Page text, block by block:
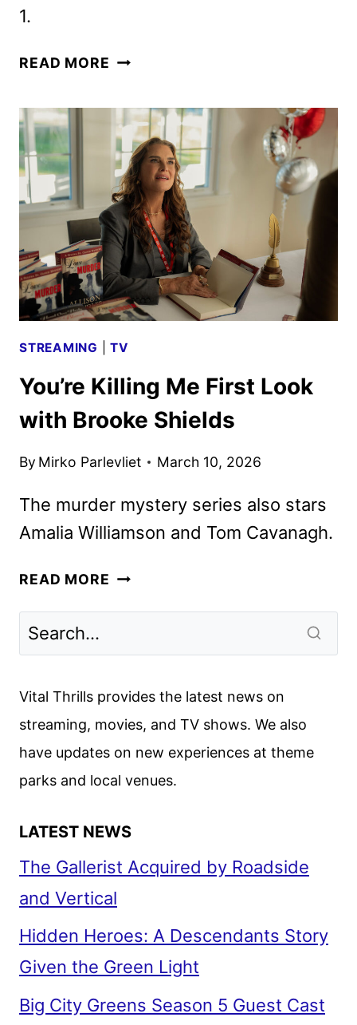
1.
READ MORE ACORN
2026
SCHEDULE
ANNOUNCED
STREAMING |TV
You’re Killing Me First Look
with Brooke Shields
By Mirko Parlevliet March 10, 2026
The murder mystery series also stars
Amalia Williamson and Tom Cavanagh.
READ MORE YOU’RE
SHIELDS
Vital Thrills provides the latest news on
streaming, movies, and TV shows. We also
have updates on new experiences at theme
parks and local venues.
LATEST NEWS
The Gallerist Acquired by Roadside
and Vertical
Hidden Heroes: A Descendants Story
Given the Green Light
Big City Greens Season 5 Guest Cast